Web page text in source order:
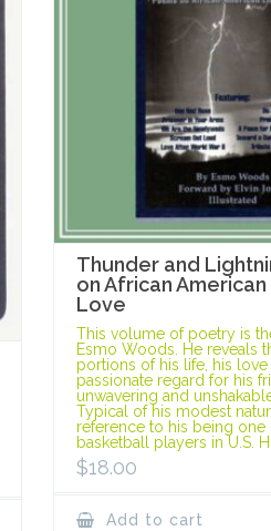
Thunder and
on African
Love
This volume of poetry is
Esmo Woods. He reveals
portions of his life, his love
passionate regard for his
unwavering and
Typical of his modest
reference to his being one
basketball players in U.S.
$18.00
Add to cart